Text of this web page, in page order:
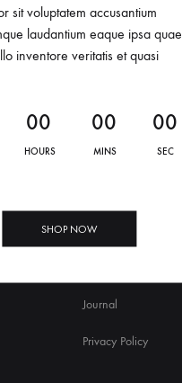
Olcese 29D, Boario Terme
About Us
Journal
Privacy Policy
sit voluptatem accusantium
laudantium eaque ipsa quae
inventore veritatis et quasi
00
HOURS
00
MINS
00
SEC
SHOP NOW